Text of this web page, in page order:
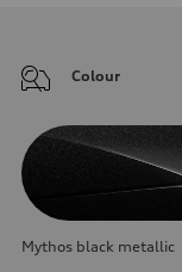
Colour
Mythos black metallic